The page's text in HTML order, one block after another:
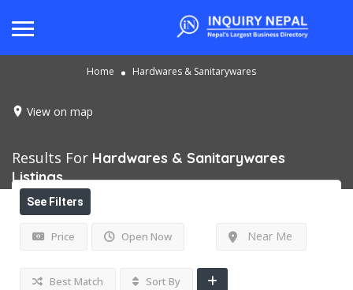
Home Hardwares & Sanitarywares
View on map
Results For Hardwares & Sanitarywares
Listings
See Filters
Price Open Now Near Me
Best Match Sort By